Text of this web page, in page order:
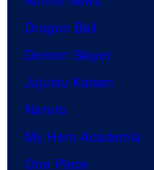
Dragon Ball
Demon Slayer
Jujutsu Kaisen
Naruto
My Hero Academia
One Piece